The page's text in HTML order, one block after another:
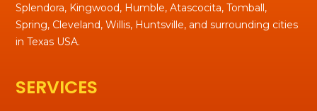
Splendora, Kingwood, Humble, Atascocita, Tomball,
Spring, Cleveland, Willis, Huntsville, and surrounding cities
in Texas USA.
SERVICES